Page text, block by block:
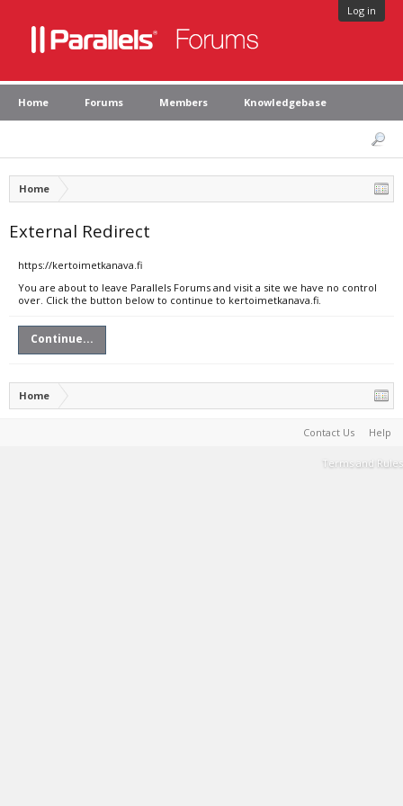
Log in
Home Forums Members Knowledgebase
Home
External Redirect
https://kertoimetkanava.fi
You are about to leave Parallels Forums and visit a site we have no control
over. Click the button below to continue to kertoimetkanava.fi.
Continue...
Home
Contact Us Help
Terms and Rules